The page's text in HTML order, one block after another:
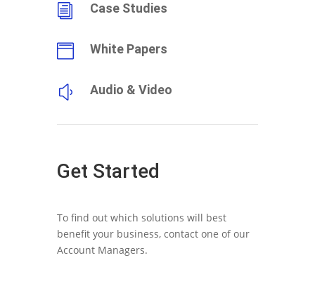
i Case Studies
 White Papers
y Audio & Video
Get Started
To find out which solutions will best
benefit your business, contact one of our
Account Managers.